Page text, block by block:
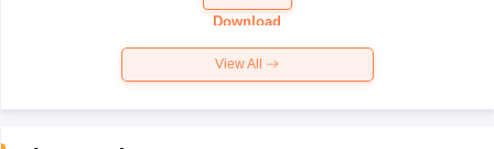
Paper 2026
Download
View All